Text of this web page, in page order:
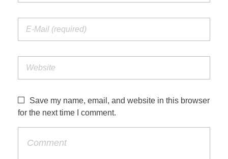
Save my name, email, and website in this browser
for the next time I comment.